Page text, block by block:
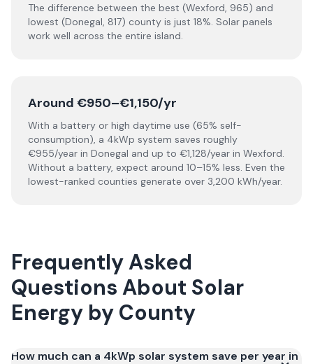
The difference between the best (Wexford, 965) and
lowest (Donegal, 817) county is just 18%. Solar panels
work well across the entire island.
Around €950–€1,150/yr
With a battery or high daytime use (65% self-
consumption), a 4kWp system saves roughly
€955/year in Donegal and up to €1,128/year in Wexford.
Without a battery, expect around 10–15% less. Even the
lowest-ranked counties generate over 3,200 kWh/year.
Frequently Asked
Questions About Solar
Energy by County
How much can a 4kWp solar system save per year in